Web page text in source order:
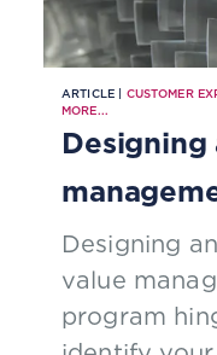
ARTICLE | CUSTOMER
MORE...
Designing
Designing
value
program